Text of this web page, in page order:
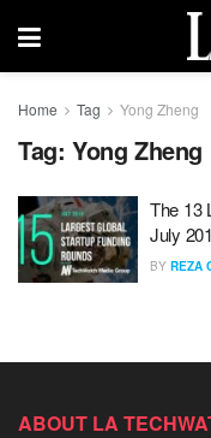
Home Tag Yong Zheng
Tag: Yong Zheng
The 13
July
BY REZA
ABOUT LA